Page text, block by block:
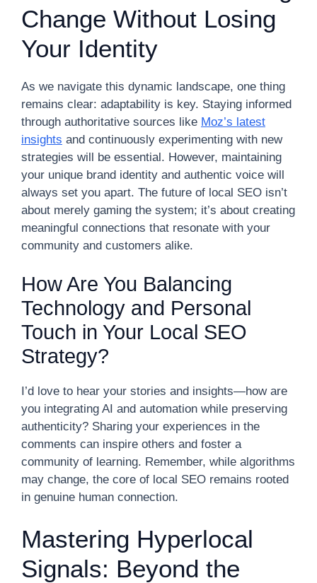
Change Without Losing
Your Identity
As we navigate this dynamic landscape, one thing
remains clear: adaptability is key. Staying informed
through authoritative sources like Moz’s latest
insights and continuously experimenting with new
strategies will be essential. However, maintaining
your unique brand identity and authentic voice will
always set you apart. The future of local SEO isn’t
about merely gaming the system; it’s about creating
meaningful connections that resonate with your
community and customers alike.
How Are You Balancing
Technology and Personal
Touch in Your Local SEO
Strategy?
I’d love to hear your stories and insights—how are
you integrating AI and automation while preserving
authenticity? Sharing your experiences in the
comments can inspire others and foster a
community of learning. Remember, while algorithms
may change, the core of local SEO remains rooted
in genuine human connection.
Mastering Hyperlocal
Signals: Beyond the